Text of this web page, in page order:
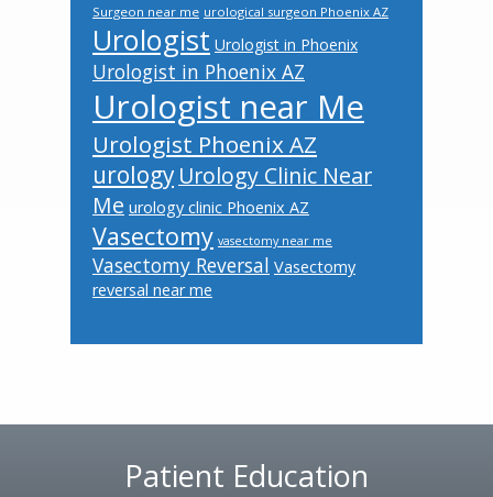
Surgeon near me urological surgeon Phoenix AZ
Urologist Urologist in Phoenix
Urologist in Phoenix AZ
Urologist near Me
Urologist Phoenix AZ
urology Urology Clinic Near
Me urology clinic Phoenix AZ
Vasectomy vasectomy near me
Vasectomy Reversal Vasectomy
reversal near me
Patient Education